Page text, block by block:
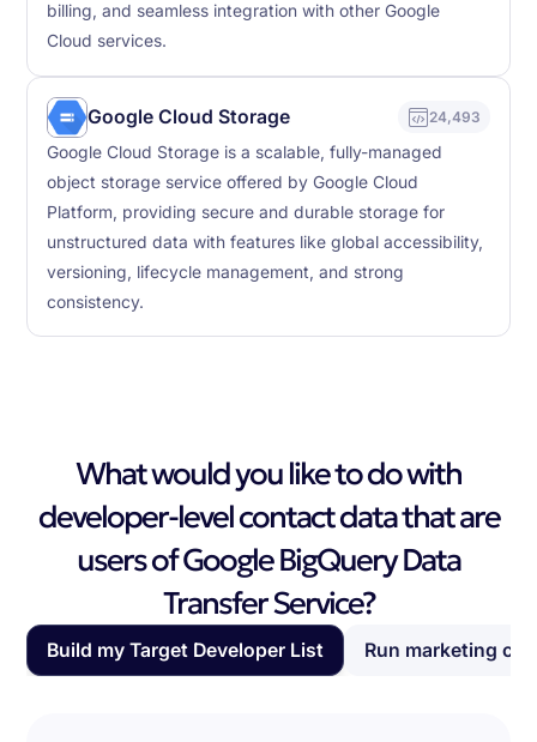
billing, and seamless integration with other Google
Cloud services.
Google Cloud Storage 24,493
Google Cloud Storage is a scalable, fully-managed
object storage service offered by Google Cloud
Platform, providing secure and durable storage for
unstructured data with features like global accessibility,
versioning, lifecycle management, and strong
consistency.
What would you like to do with
developer-level contact data that are
users of Google BigQuery Data
Transfer Service?
Build my Target Developer List Run marketing